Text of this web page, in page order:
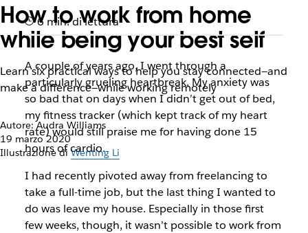
How to work from home
while being your best self
Learn six practical ways to help you stay connected—and
make a difference—while working remotely
Autore: Audra Williams
19 marzo 2020
Illustrazione diWenting Li
6 min. di lettura
A couple of years ago, I went through a
particularly grueling heartbreak. My anxiety was
so bad that on days when I didn’t get out of bed,
my fitness tracker (which kept track of my heart
rate) would still praise me for having done 15
hours of cardio.
I had recently pivoted away from freelancing to
take a full-time job, but the last thing I wanted to
do was leave my house. Especially in those first
few weeks, though, it wasn’t possible to work from